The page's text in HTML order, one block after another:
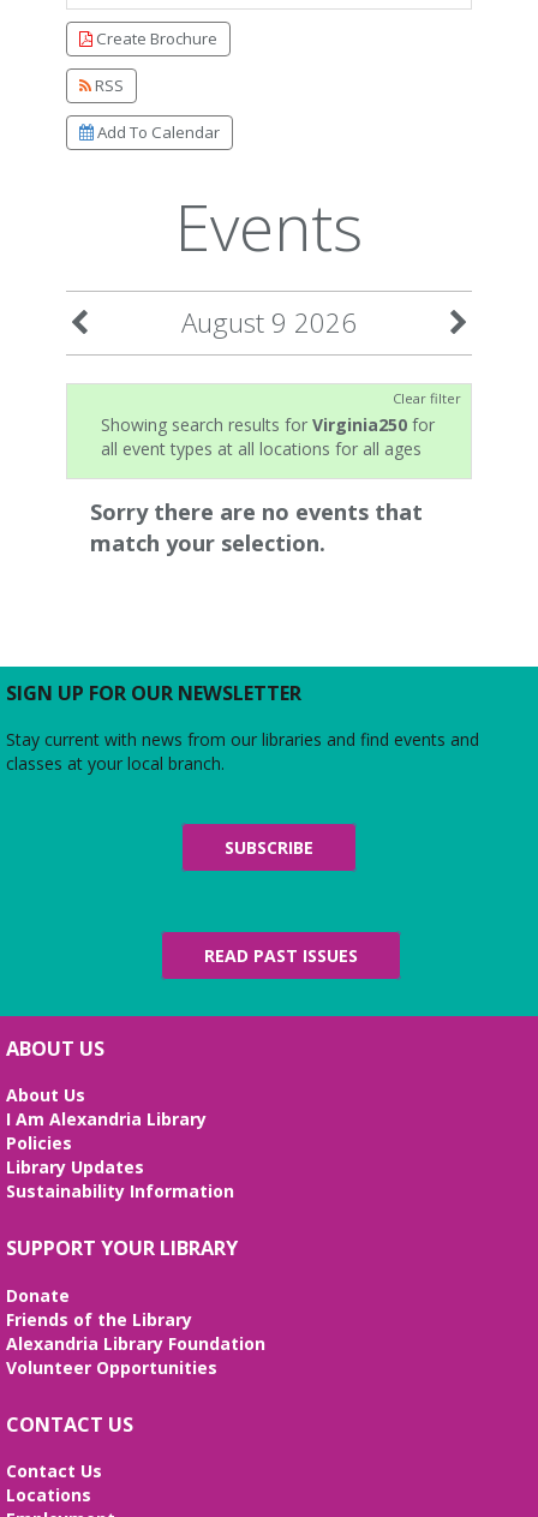
Create Brochure
RSS
Add To Calendar
Events
August 9 2026
Clear filter
Showing search results for Virginia250 for
all event types at all locations for all ages
Sorry there are no events that
match your selection.
SIGN UP FOR OUR NEWSLETTER
Stay current with news from our libraries and find events and
classes at your local branch.
SUBSCRIBE
READ PAST ISSUES
ABOUT US
About Us
I Am Alexandria Library
Policies
Library Updates
Sustainability Information
SUPPORT YOUR LIBRARY
Donate
Friends of the Library
Alexandria Library Foundation
Volunteer Opportunities
CONTACT US
Contact Us
Locations